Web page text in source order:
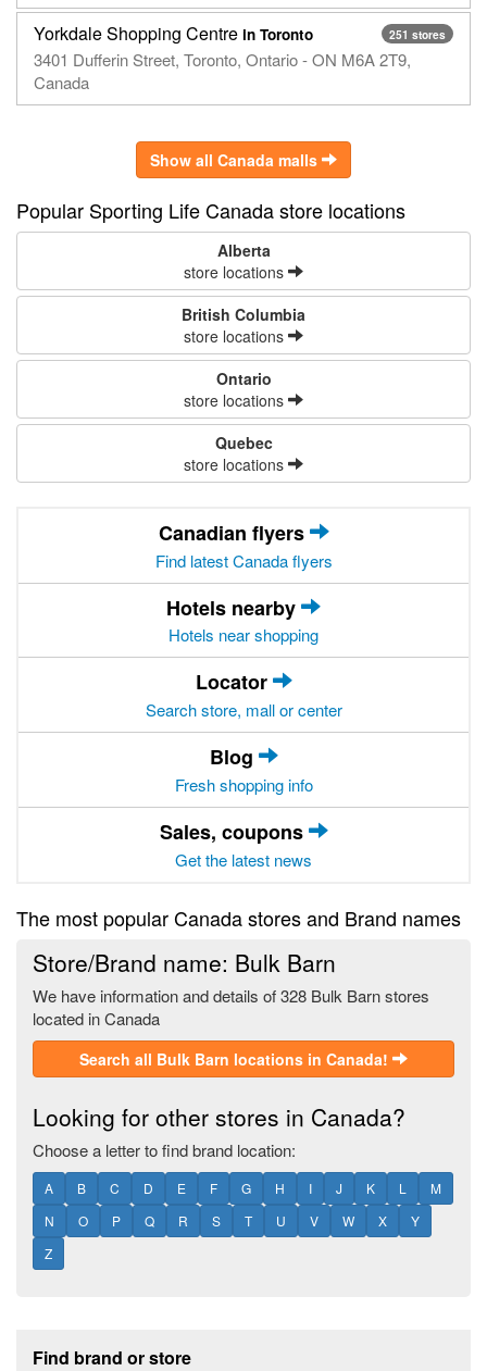
251 stores
Yorkdale Shopping Centre in Toronto
3401 Dufferin Street, Toronto, Ontario - ON M6A 2T9,
Canada
Show all Canada malls
Popular Sporting Life Canada store locations
Alberta
store locations
British Columbia
store locations
Ontario
store locations
Quebec
store locations
Canadian flyers
Find latest Canada flyers
Hotels nearby
Hotels near shopping
Locator
Search store, mall or center
Blog
Fresh shopping info
Sales, coupons
Get the latest news
The most popular Canada stores and Brand names
Store/Brand name: Bulk Barn
We have information and details of 328 Bulk Barn stores
located in Canada
Search all Bulk Barn locations in Canada!
Looking for other stores in Canada?
Choose a letter to find brand location:
A B C D E F G H I J K L
M
N
O P Q R S T U V W X
Y
Z
Find brand or store